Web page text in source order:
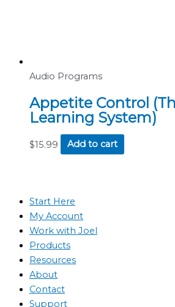
Audio Programs
Appetite Control
Learning System)
$15.99 Add to cart
Start Here
My Account
Work with Joel
Products
Resources
About
Contact
Support